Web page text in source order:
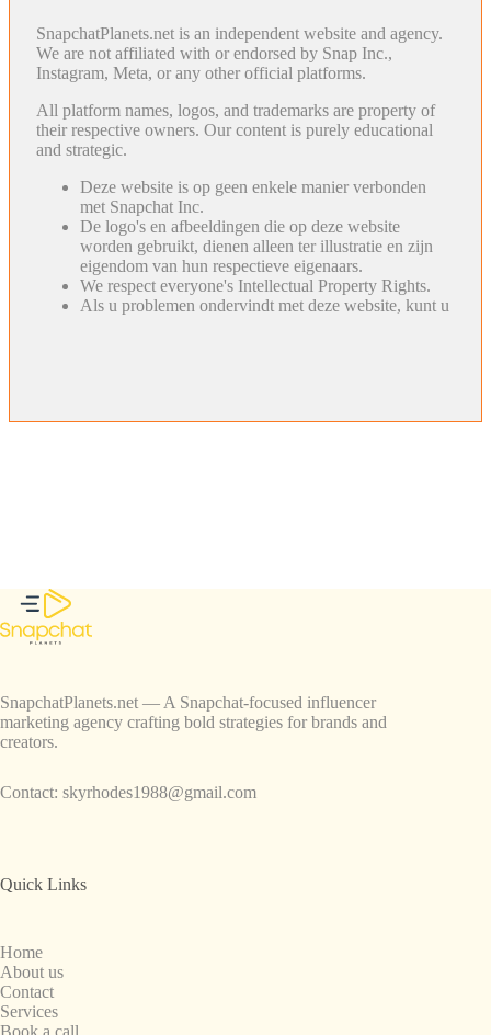
SnapchatPlanets.net is an independent website and agency.
We are not affiliated with or endorsed by Snap Inc.,
Instagram, Meta, or any other official platforms.
All platform names, logos, and trademarks are property of
their respective owners. Our content is purely educational
and strategic.
Deze website is op geen enkele manier verbonden
met Snapchat Inc.
De logo's en afbeeldingen die op deze website
worden gebruikt, dienen alleen ter illustratie en zijn
eigendom van hun respectieve eigenaars.
We respect everyone's Intellectual Property Rights.
Als u problemen ondervindt met deze website, kunt u
SnapchatPlanets.net — A Snapchat-focused influencer
marketing agency crafting bold strategies for brands and
creators.
Contact: skyrhodes1988@gmail.com
Quick Links
Home
About us
Contact
Services